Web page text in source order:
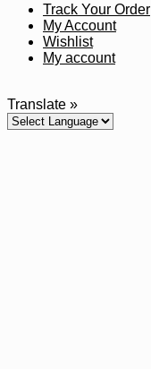
Track Your Order
My Account
Wishlist
My account
Translate »